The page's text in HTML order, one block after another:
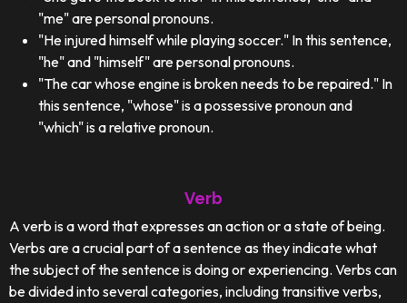
"me" are personal pronouns.
"He injured himself while playing soccer." In this sentence,
"he" and "himself" are personal pronouns.
"The car whose engine is broken needs to be repaired." In
this sentence, "whose" is a possessive pronoun and
"which" is a relative pronoun.
Verb
A verb is a word that expresses an action or a state of being.
Verbs are a crucial part of a sentence as they indicate what
the subject of the sentence is doing or experiencing. Verbs can
be divided into several categories, including transitive verbs,